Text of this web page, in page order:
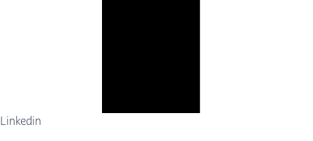
Linkedin